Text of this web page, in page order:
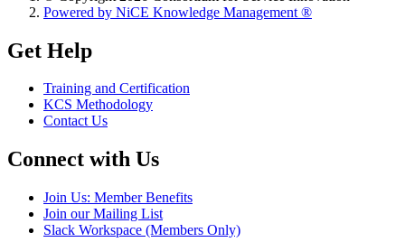
Powered by NiCE Knowledge Management ®
Get Help
Training and Certification
KCS Methodology
Contact Us
Connect with Us
Join Us: Member Benefits
Join our Mailing List
Slack Workspace (Members Only)